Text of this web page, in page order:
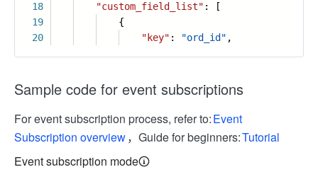
18
19
20
"custom_field_list" : [
{
"key" : "ord_id" ,
Sample code for event subscriptions
For event subscription process, refer to:Event
Subscription overview，Guide for beginners:Tutorial
Event subscription mode